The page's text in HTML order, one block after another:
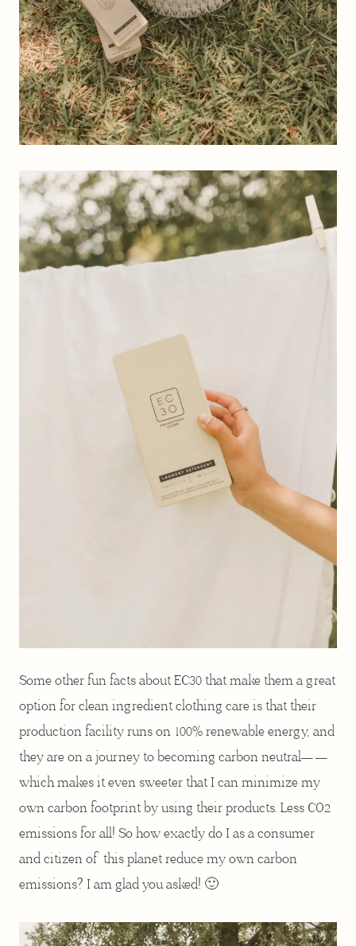
Some other fun facts about EC30 that make them a great
option for clean ingredient clothing care is that their
production facility runs on 100% renewable energy, and
they are on a journey to becoming carbon neutral——
which makes it even sweeter that I can minimize my
own carbon footprint by using their products. Less CO2
emissions for all! So how exactly do I as a consumer
and citizen of this planet reduce my own carbon
emissions? I am glad you asked! 🙂